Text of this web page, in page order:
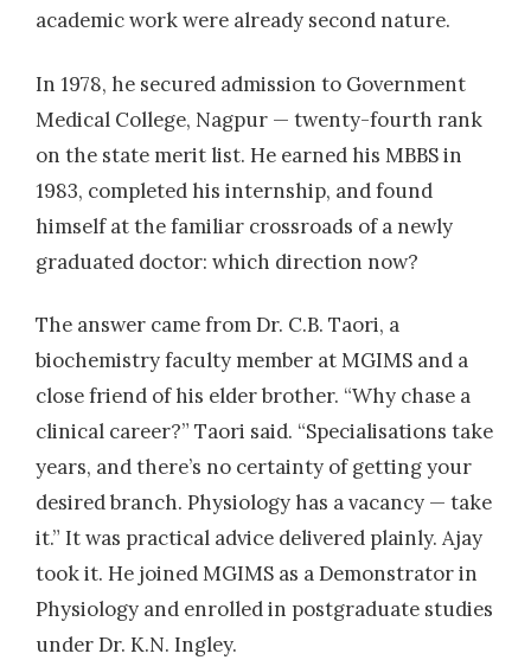
academic work were already second nature.
In 1978, he secured admission to Government
Medical College, Nagpur — twenty-fourth rank
on the state merit list. He earned his MBBS in
1983, completed his internship, and found
himself at the familiar crossroads of a newly
graduated doctor: which direction now?
The answer came from Dr. C.B. Taori, a
biochemistry faculty member at MGIMS and a
close friend of his elder brother. “Why chase a
clinical career?” Taori said. “Specialisations take
years, and there’s no certainty of getting your
desired branch. Physiology has a vacancy — take
it.” It was practical advice delivered plainly. Ajay
took it. He joined MGIMS as a Demonstrator in
Physiology and enrolled in postgraduate studies
under Dr. K.N. Ingley.